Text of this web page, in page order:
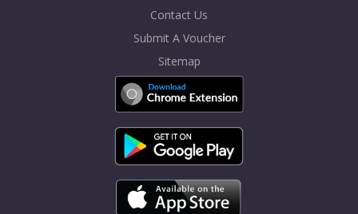
Contact Us
Submit A Voucher
Sitemap